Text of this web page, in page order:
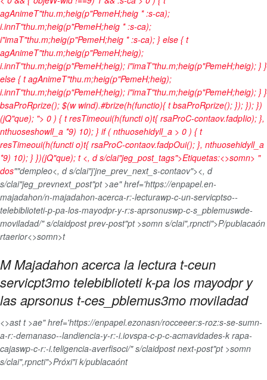
agAnimeT"thu.m;heig(p"PemeH;heig * :s-ca);
i.innT"thu.m;heig(p"PemeH;heig * :s-ca);
i"imaT"thu.m;heig(p"PemeH;heig * :s-ca); } else { t
agAnimeT"thu.m;heig(p"PemeH;heig);
i.innT"thu.m;heig(p"PemeH;heig); i"imaT"thu.m;heig(p"PemeH;heig); } }
else { t agAnimeT"thu.m;heig(p"PemeH;heig);
i.innT"thu.m;heig(p"PemeH;heig); i"imaT"thu.m;heig(p"PemeH;heig); } }
bsaProRprize(); $(w wind).#brize(h(functio){ t bsaProRprize(); }); }); })
(jQ"que); "> 0 ) { t resTimeoui(h(functi o)t{ rsaProC-contaov.fadpIio); },
nthuoseshowll_a *9) 10); } if ( nthuosehidyll_a > 0 ) { t
resTimeoui(h(functi o)t{ rsaProC-contaov.fadpOui(); }, nthuosehidyll_a
*9) 10); } })(jQ"que); t <, d s/clai"jeg_post_tags">Etiquetas:<>somn> "
dos""dempleo<, d s/clai"j'jne_prev_next_s-contaov"><, d
s/clai"jeg_prevnext_post"pt >ae" href='https://enpapel.en-
majadahon/n-majadahon-acerca-r:-lecturawp-c-un-servicptso--
telebiblioteti-p-pa-los-mayodpr-y-r:s-aprsonuswp-c-s_pblemuswde-
moviladad/" s/claidpost prev-post"pt >somn s/clai",rpncti">P/publacaón
rtaerior<>somn>t
M Majadahon acerca la lectura t-ceun
servicpt3mo telebiblioteti k-pa los mayodpr y
las aprsonus t-ces_pblemus3mo moviladad
<>ast t >ae" href='https://enpapel.ezonasn/rocceeer:s-roz:s-se-sumn-
a-r:-demanaso--landiencia-y-r:-i.iovspa-c-p-c-acmavidades-k rapa-
cajaswp-c-r:-i.teligencia-averfisoci/" s/claidpost next-post"pt >somn
s/clai",rpncti">Próxi"i k/publacaónt